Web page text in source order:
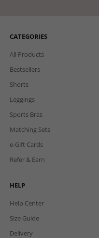
CATEGORIES
All Products
Bestsellers
Shorts
Leggings
Sports Bras
Matching Sets
e-Gift Cards
Refer & Earn
HELP
Help Center
Size Guide
Delivery